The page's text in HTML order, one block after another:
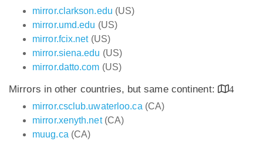
mirror.clarkson.edu (US)
mirror.umd.edu (US)
mirror.fcix.net(US)
mirror.siena.edu (US)
mirror.datto.com (US)
Mirrors in other countries, but same continent:
4
mirror.csclub.uwaterloo.ca (CA)
mirror.xenyth.net(CA)
muug.ca (CA)